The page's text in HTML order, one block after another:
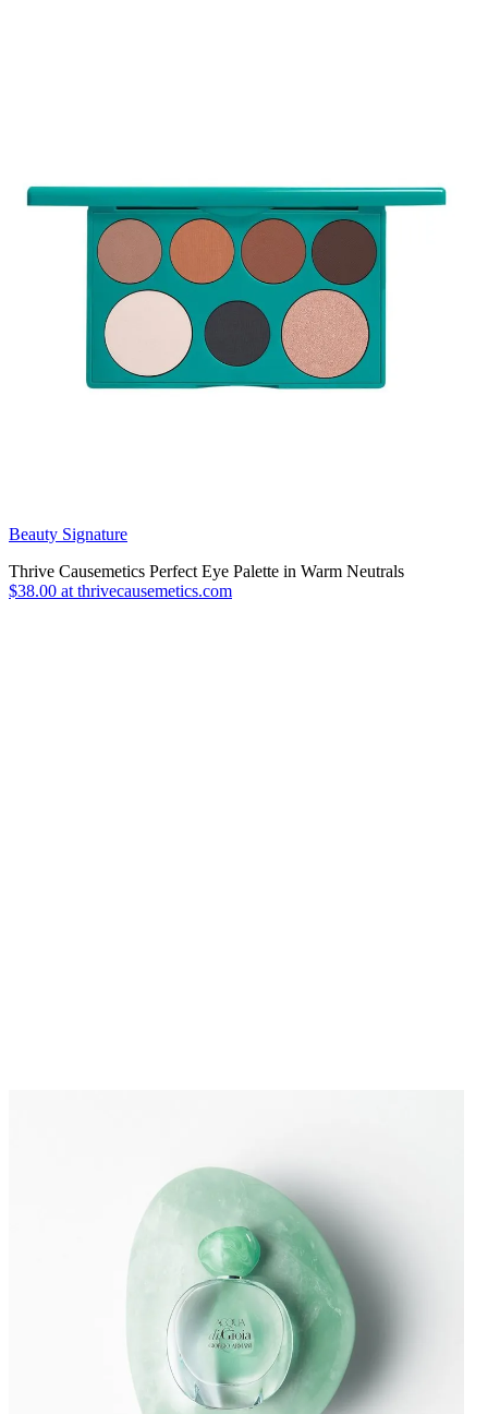
Beauty Signature
Thrive Causemetics Perfect Eye Palette in Warm Neutrals
$38.00 at thrivecausemetics.com